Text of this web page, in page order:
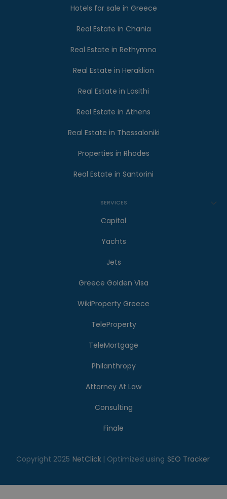
Hotels for sale in Greece
Real Estate in Chania
Real Estate in Rethymno
Real Estate in Heraklion
Real Estate in Lasithi
Real Estate in Athens
Real Estate in Thessaloniki
Properties in Rhodes
Real Estate in Santorini
SERVICES
Capital
Yachts
Jets
Greece Golden Visa
WikiProperty Greece
TeleProperty
TeleMortgage
Philanthropy
Attorney At Law
Consulting
Finale
Copyright 2025 NetClick | Optimized using SEO Tracker